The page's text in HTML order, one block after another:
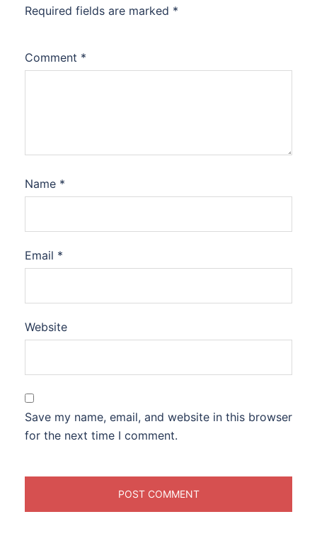
Required fields are marked *
Comment *
Name *
Email *
Website
Save my name, email, and website in this browser
for the next time I comment.